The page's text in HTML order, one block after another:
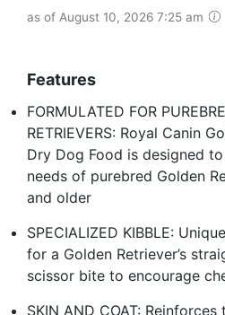
as of August 10, 2026 7:25 am
Features
FORMULATED FOR
RETRIEVERS: Royal Canin
Dry Dog Food is designed
needs of purebred Golden
and older
SPECIALIZED KIBBLE:
for a Golden Retriever’s
scissor bite to encourage
SKIN AND COAT: